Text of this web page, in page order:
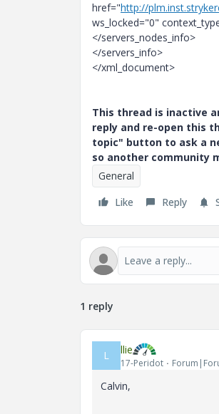
href="http://
ws_locked="0"
</servers_nodes_info>
</servers_info>
</xml_document>
This thread is inactive
reply and re-open this
topic" button to ask a
so another community
General
Like
Reply
1 reply
L llie
17-Peridot
Calvin,